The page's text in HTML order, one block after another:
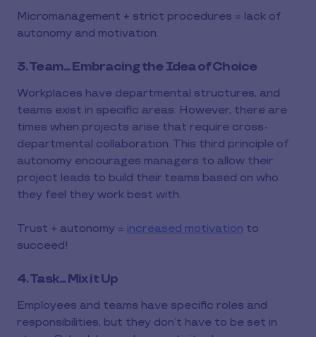
Micromanagement + strict procedures = lack of
autonomy and motivation.
3. Team... Embracing the Idea of Choice
Workplaces have departmental structures, and
teams exist in specific areas. However, there are
times when projects arise that require cross-
departmental collaboration. This third principle of
autonomy encourages managers to allow their
project leads to build their teams based on who
they feel they work best with.
Trust + autonomy = increased motivation to
succeed!
4. Task... Mix it Up
Employees and teams have specific roles and
responsibilities, but they don’t have to be set in